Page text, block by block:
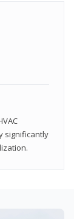
significantly